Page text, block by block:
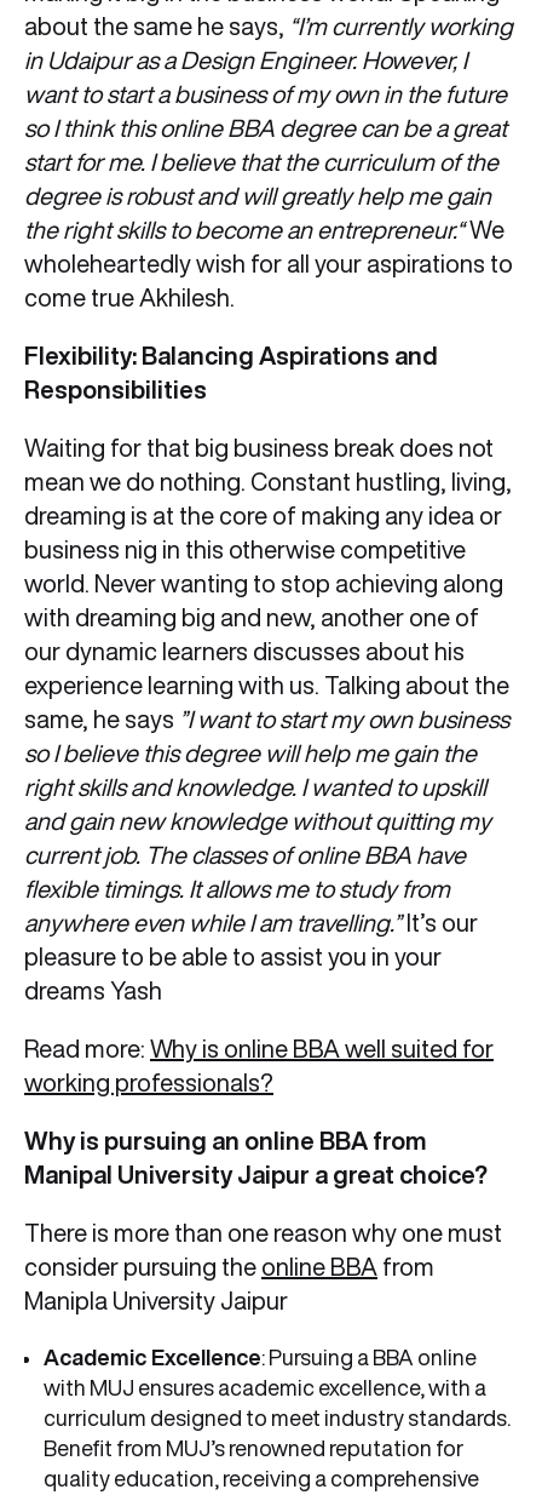
about the same he says,
“I’m currently working
in Udaipur as a Design Engineer. However, I
want to start a business of my own in the future
so I think this online BBA degree can be a great
start for me. I believe that the curriculum of the
degree is robust and will greatly help me gain
the right skills to become an entrepreneur.“We
wholeheartedly wish for all your aspirations to
come true Akhilesh.
Flexibility: Balancing Aspirations and
Responsibilities
Waiting for that big business break does not
mean we do nothing. Constant hustling, living,
dreaming is at the core of making any idea or
business nig in this otherwise competitive
world. Never wanting to stop achieving along
with dreaming big and new, another one of
our dynamic learners discusses about his
experience learning with us. Talking about the
same, he says ”I want to start my own business
so I believe this degree will help me gain the
right skills and knowledge. I wanted to upskill
and gain new knowledge without quitting my
current job. The classes of online BBA have
flexible timings. It allows me to study from
anywhere even while I am travelling.”It’s our
pleasure to be able to assist you in your
dreams Yash
Read more: Why is online BBA well suited for
working professionals?
Why is pursuing an online BBA from
Manipal University Jaipur a great choice?
There is more than one reason why one must
consider pursuing the online BBA from
Manipla University Jaipur
Academic Excellence: Pursuing a BBA online
with MUJ ensures academic excellence, with a
curriculum designed to meet industry standards.
Benefit from MUJ’s renowned reputation for
quality education, receiving a comprehensive